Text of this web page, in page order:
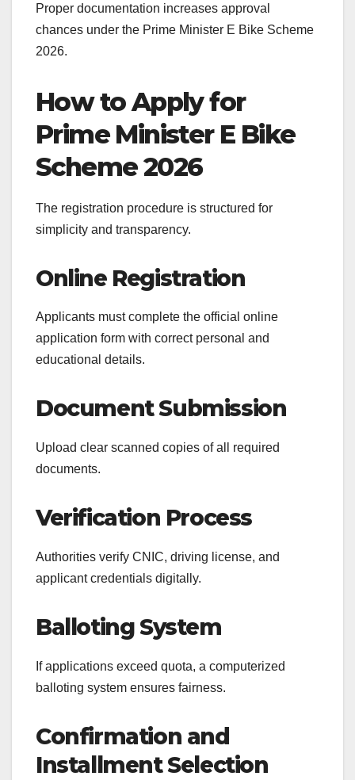
Proper documentation increases approval
chances under the Prime Minister E Bike Scheme
2026.
How to Apply for
Prime Minister E Bike
Scheme 2026
The registration procedure is structured for
simplicity and transparency.
Online Registration
Applicants must complete the official online
application form with correct personal and
educational details.
Document Submission
Upload clear scanned copies of all required
documents.
Verification Process
Authorities verify CNIC, driving license, and
applicant credentials digitally.
Balloting System
If applications exceed quota, a computerized
balloting system ensures fairness.
Confirmation and
Installment Selection